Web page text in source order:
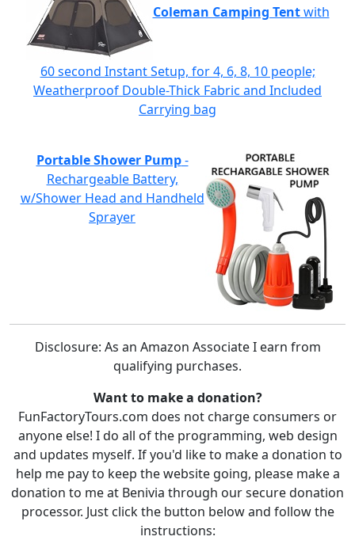
Coleman Camping Tentwith
60 second Instant Setup, for 4, 6, 8, 10 people;
Weatherproof Double-Thick Fabric and Included
Carrying bag
Portable Shower Pump-
Rechargeable Battery,
w/Shower Head and Handheld
Sprayer
Disclosure: As an Amazon Associate I earn from
qualifying purchases.
Want to make a donation?
FunFactoryTours.com does not charge consumers or
anyone else! I do all of the programming, web design
and updates myself. If you'd like to make a donation to
help me pay to keep the website going, please make a
donation to me at Benivia through our secure donation
processor. Just click the button below and follow the
instructions: